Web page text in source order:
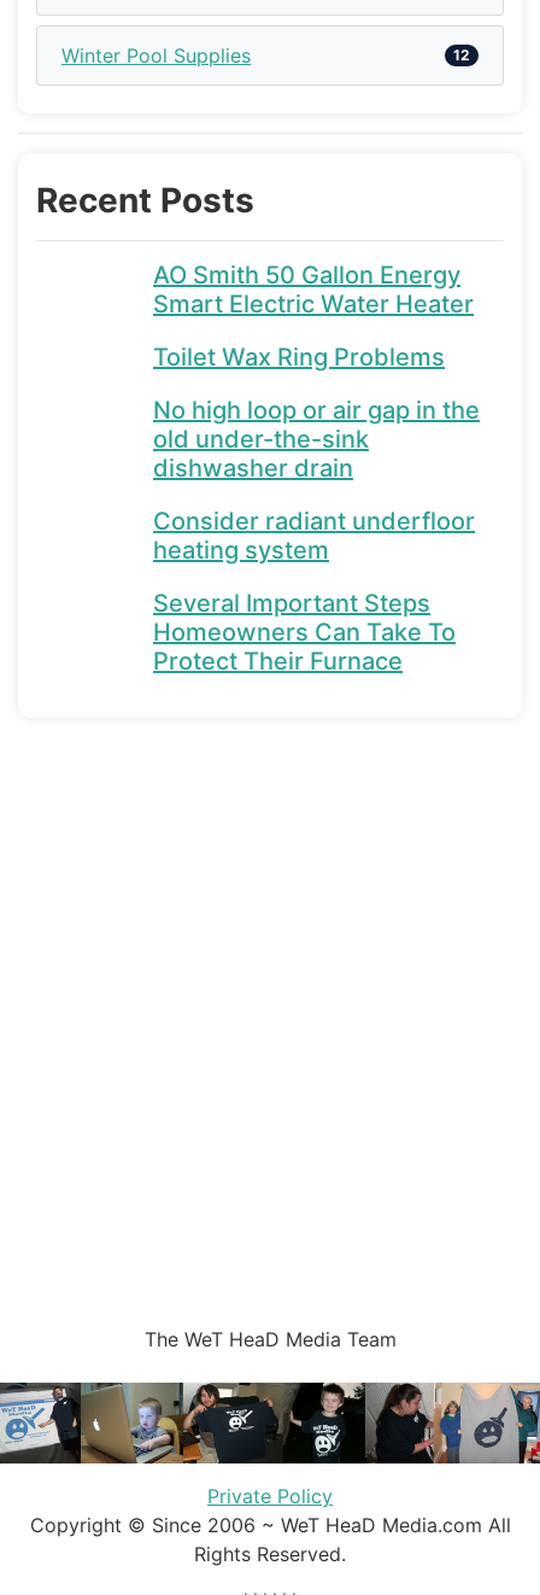
Winter Pool Supplies 12
Recent Posts
AO Smith 50 Gallon Energy
Smart Electric Water Heater
Toilet Wax Ring Problems
No high loop or air gap in the
old under-the-sink
dishwasher drain
Consider radiant underfloor
heating system
Several Important Steps
Homeowners Can Take To
Protect Their Furnace
The WeT HeaD Media Team
Private Policy
Copyright © Since 2006 ~ WeT HeaD Media.com All
Rights Reserved.